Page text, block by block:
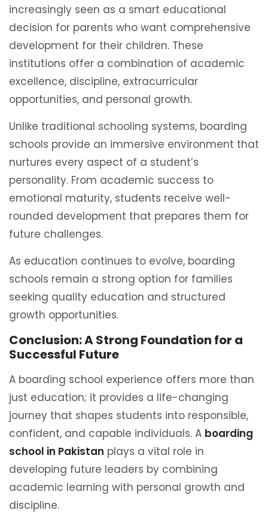
increasingly seen as a smart educational
decision for parents who want comprehensive
development for their children. These
institutions offer a combination of academic
excellence, discipline, extracurricular
opportunities, and personal growth.
Unlike traditional schooling systems, boarding
schools provide an immersive environment that
nurtures every aspect of a student’s
personality. From academic success to
emotional maturity, students receive well-
rounded development that prepares them for
future challenges.
As education continues to evolve, boarding
schools remain a strong option for families
seeking quality education and structured
growth opportunities.
Conclusion: A Strong Foundation for a
Successful Future
A boarding school experience offers more than
just education; it provides a life-changing
journey that shapes students into responsible,
confident, and capable individuals. A boarding
school in Pakistan plays a vital role in
developing future leaders by combining
academic learning with personal growth and
discipline.